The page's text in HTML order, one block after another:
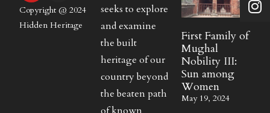
Copyright @ 2024
Hidden Heritage
seeks to explore
and examine
the built
heritage of our
country beyond
the beaten path
First Family of
Mughal
Nobility III:
Sun among
Women
May 19, 2024